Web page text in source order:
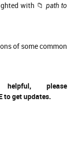
with 📁 path to
of some common
please
to get updates.